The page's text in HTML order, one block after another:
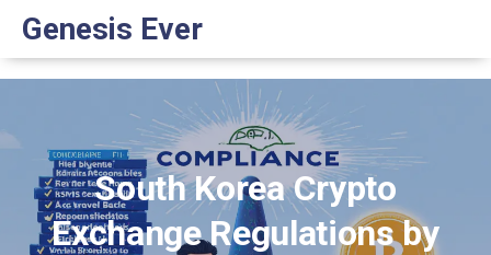
Genesis Ever
South Korea Crypto
Exchange Regulations by